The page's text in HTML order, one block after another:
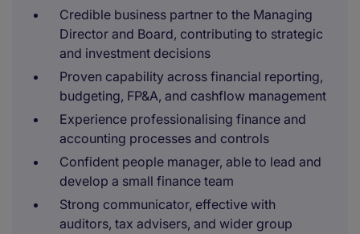
Credible business partner to the Managing
Director and Board, contributing to strategic
and investment decisions
Proven capability across financial reporting,
budgeting, FP&A, and cashflow management
Experience professionalising finance and
accounting processes and controls
Confident people manager, able to lead and
develop a small finance team
Strong communicator, effective with
auditors, tax advisers, and wider group